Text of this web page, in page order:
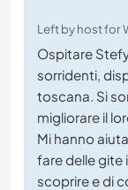
Left by host for
Ospitare
sorridenti,
toscana. Si
migliorare il
Mi hanno
fare delle gite
scoprire e di